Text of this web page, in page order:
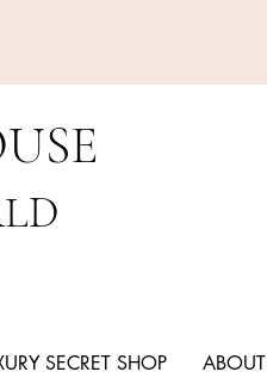
SECRET SHOP ABOUT